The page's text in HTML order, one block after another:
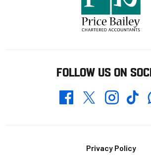
FOLLOW US ON
FacebookTwitterInstagramTikTok
Privacy Policy